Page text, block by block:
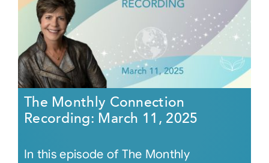
The Monthly Connection
Recording: March 11, 2025
In this episode of The Monthly